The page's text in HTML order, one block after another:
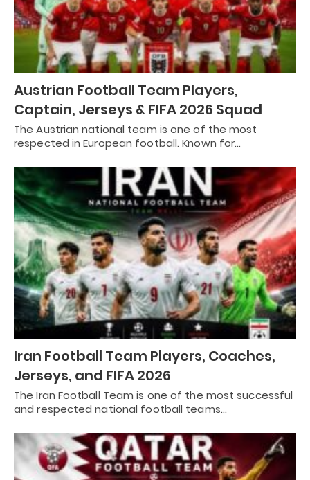
Austrian Football Team Players,
Captain, Jerseys & FIFA 2026 Squad
The Austrian national team is one of the most
respected in European football. Known for…
Iran Football Team Players, Coaches,
Jerseys, and FIFA 2026
The Iran Football Team is one of the most successful
and respected national football teams…